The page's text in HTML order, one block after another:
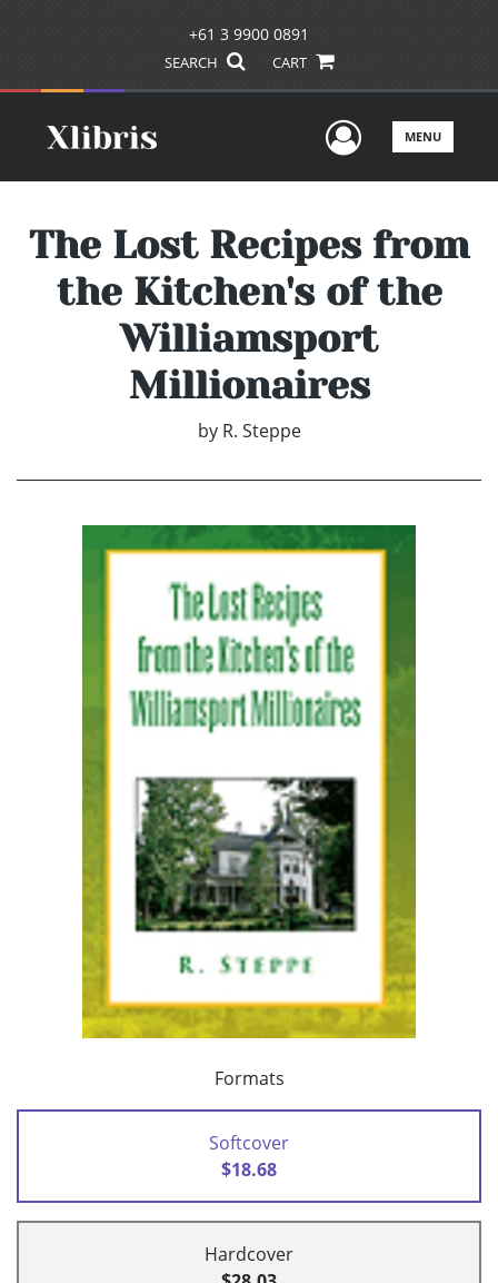
+61 3 9900 0891
SEARCH CART
UserMENU
The Lost Recipes from
the Kitchen's of the
Williamsport
Millionaires
by R. Steppe
Formats
Softcover
$18.68
Hardcover